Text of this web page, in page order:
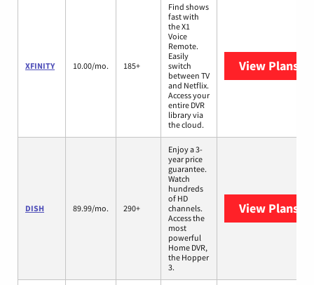
XFINITY 10.00/mo. 185+
Find shows
fast with
the X1
Voice
Remote.
Easily
switch
between TV
and Netflix.
Access your
entire DVR
library via
the cloud.
View Plans
DISH 89.99/mo. 290+
Enjoy a 3-
year price
guarantee.
Watch
hundreds
of HD
channels.
Access the
most
powerful
Home DVR,
the Hopper
3.
View Plans